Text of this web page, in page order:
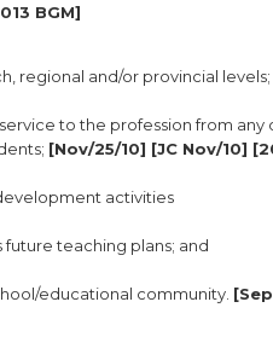
BGM]
regional and/or provincial levels;
to the profession from any
[Nov/25/10] [JC Nov/10]
activities
teaching plans; and
educational community.